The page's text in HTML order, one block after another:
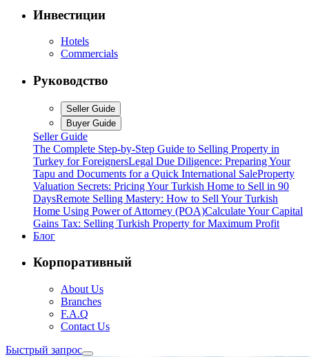
Инвестиции
Hotels
Commercials
Руководство
Seller Guide
Buyer Guide
Seller Guide
The Complete Step-by-Step Guide to Selling Property in
Turkey for ForeignersLegal Due Diligence: Preparing Your
Tapu and Documents for a Quick International SaleProperty
Valuation Secrets: Pricing Your Turkish Home to Sell in 90
DaysRemote Selling Mastery: How to Sell Your Turkish
Home Using Power of Attorney (POA)Calculate Your Capital
Gains Tax: Selling Turkish Property for Maximum Profit
Блог
Корпоративный
About Us
Branches
F.A.Q
Contact Us
Быстрый запрос